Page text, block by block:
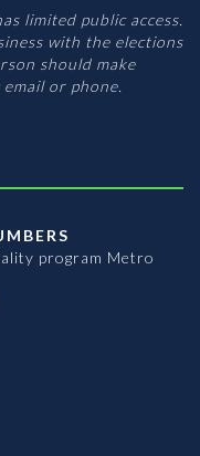
limited public access.
with the elections
should make
or phone.
program Metro